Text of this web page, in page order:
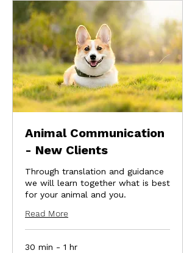
Animal Communication
- New Clients
Through translation and guidance
we will learn together what is best
for your animal and you.
Read More
30 min - 1 hr